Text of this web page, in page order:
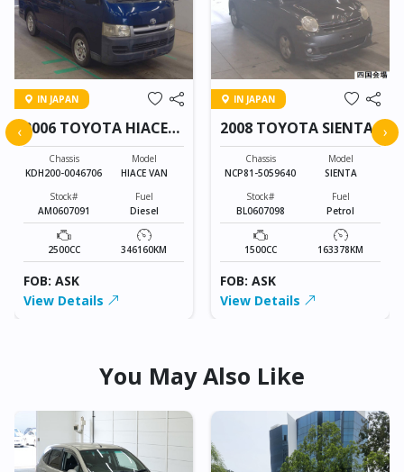
IN JAPAN
2006 TOYOTA HIACE
VAN
Chassis
KDH200-0046706
Model
HIACE VAN
Stock#
AM0607091
Fuel
Diesel
2500CC 346160KM
FOB: ASK
View Details
IN JAPAN
2008 TOYOTA SIENTA
Chassis
NCP81-5059640
Model
SIENTA
Stock#
BL0607098
Fuel
Petrol
1500CC 163378KM
FOB: ASK
View Details
‹ ›
You May Also Like